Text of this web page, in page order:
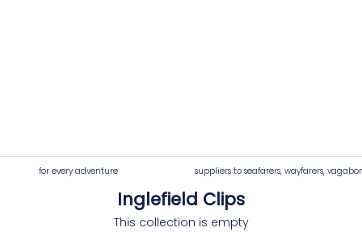
for every adventure suppliers to seafarers, wayfarers,
Inglefield Clips
This collection is empty
7,250 Reviews